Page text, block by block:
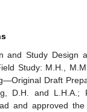
and Study Design
Study: M.H.,
Draft
D.H. and L.H.A.;
and approved